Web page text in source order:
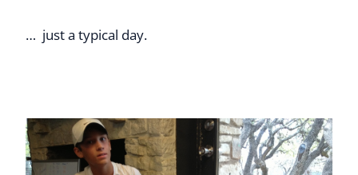
… just a typical day.